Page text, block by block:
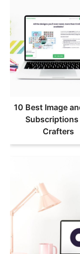
10 Best Image
Crafters